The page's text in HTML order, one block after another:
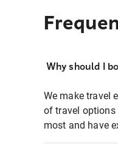
Why should I
We make travel
of travel options
most and have